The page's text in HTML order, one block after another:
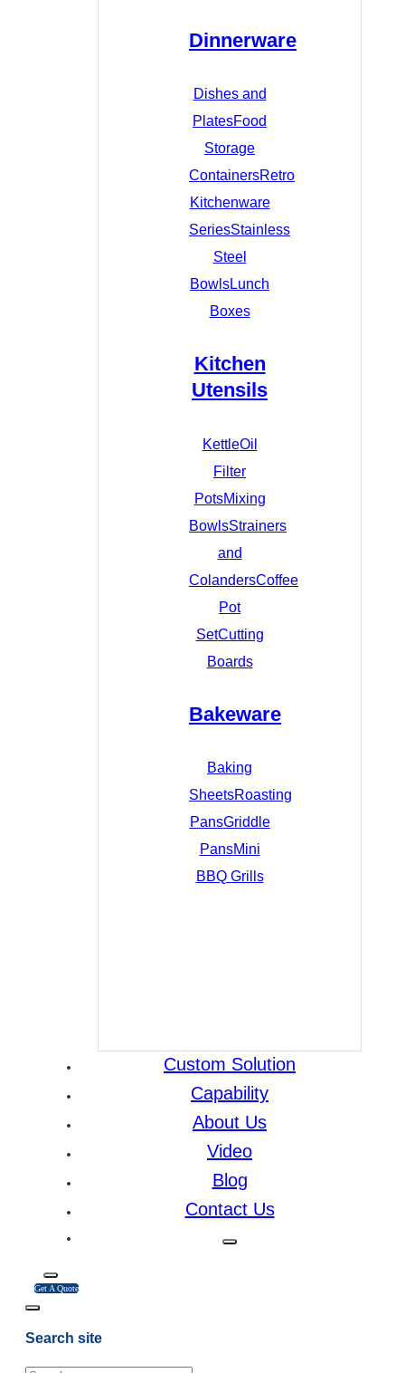
Dinnerware
Dishes and
PlatesFood
Storage
ContainersRetro
Kitchenware
SeriesStainless
Steel
BowlsLunch
Boxes
Kitchen
Utensils
KettleOil
Filter
PotsMixing
BowlsStrainers
and
ColandersCoffee
Pot
SetCutting
Boards
Bakeware
Baking
SheetsRoasting
PansGriddle
PansMini
BBQ Grills
Custom Solution
Capability
About Us
Video
Blog
Contact Us
Get A Quote
Search site